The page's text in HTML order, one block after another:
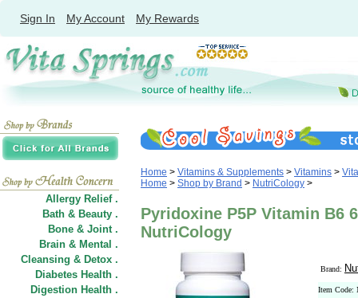
Sign In My Account My Rewards
Allergy Relief .
Bath & Beauty .
Bone & Joint .
Brain & Mental .
Cleansing & Detox .
Diabetes Health .
Digestion Health .
Home > Vitamins & Supplements > Vitamins >
Home > Shop by Brand > NutriCology >
Pyridoxine P5P Vitamin B6
NutriCology
Brand:
Item Code: